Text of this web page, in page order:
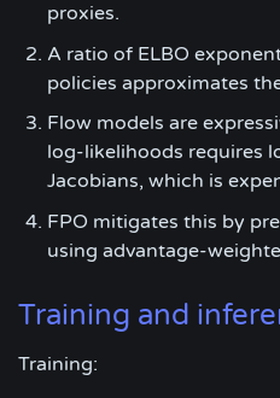
proxies.
A ratio of ELBO
policies approximates
Flow models are
log-likelihoods requires
Jacobians, which is
FPO mitigates this by
using advantage-
Training and
Training: